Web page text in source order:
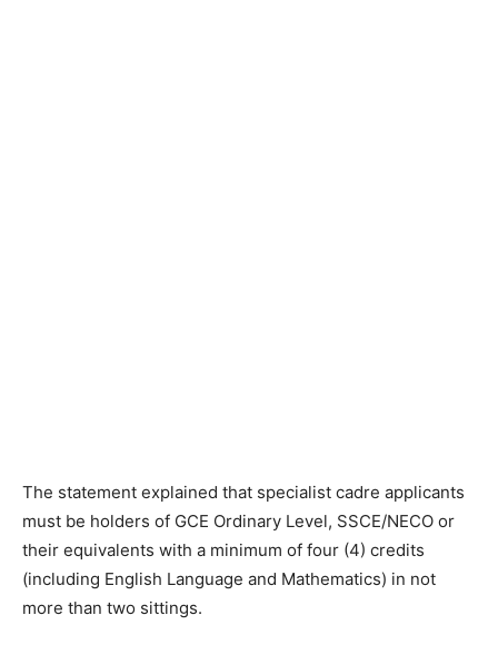
The statement explained that specialist cadre applicants
must be holders of GCE Ordinary Level, SSCE/NECO or
their equivalents with a minimum of four (4) credits
(including English Language and Mathematics) in not
more than two sittings.